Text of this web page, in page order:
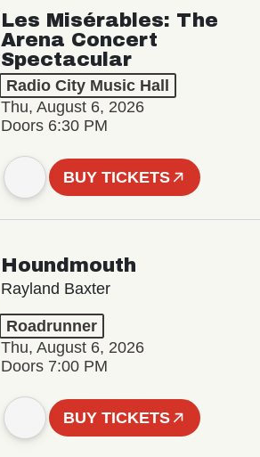
Les Misérables: The
Arena Concert
Spectacular
Radio City Music Hall
Thu, August 6, 2026
Doors 6:30 PM
BUY TICKETS
Houndmouth
Rayland Baxter
Roadrunner
Thu, August 6, 2026
Doors 7:00 PM
BUY TICKETS